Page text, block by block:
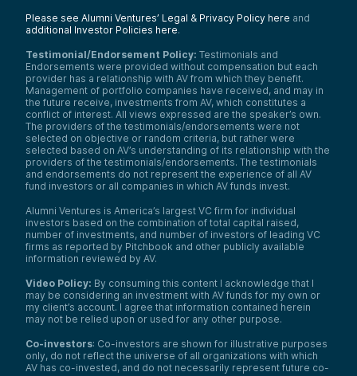
Please see Alumni Ventures’ Legal & Privacy Policy here and
additional Investor Policies here.
Testimonial/Endorsement Policy: Testimonials and
Endorsements were provided without compensation but each
provider has a relationship with AV from which they benefit.
Management of portfolio companies have received, and may in
the future receive, investments from AV, which constitutes a
conflict of interest. All views expressed are the speaker’s own.
The providers of the testimonials/endorsements were not
selected on objective or random criteria, but rather were
selected based on AV’s understanding of its relationship with the
providers of the testimonials/endorsements. The testimonials
and endorsements do not represent the experience of all AV
fund investors or all companies in which AV funds invest.
Alumni Ventures is America’s largest VC firm for individual
investors based on the combination of total capital raised,
number of investments, and number of investors of leading VC
firms as reported by Pitchbook and other publicly available
information reviewed by AV.
Video Policy: By consuming this content I acknowledge that I
may be considering an investment with AV funds for my own or
my client’s account. I agree that information contained herein
may not be relied upon or used for any other purpose.
Co-investors: Co-investors are shown for illustrative purposes
only, do not reflect the universe of all organizations with which
AV has co-invested, and do not necessarily represent future co-